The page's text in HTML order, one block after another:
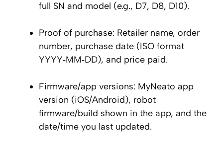
full SN and model (e.g., D7, D8, D10).
Proof of purchase: Retailer name, order
number, purchase date (ISO format
YYYY‑MM‑DD), and price paid.
Firmware/app versions: MyNeato app
version (iOS/Android), robot
firmware/build shown in the app, and the
date/time you last updated.